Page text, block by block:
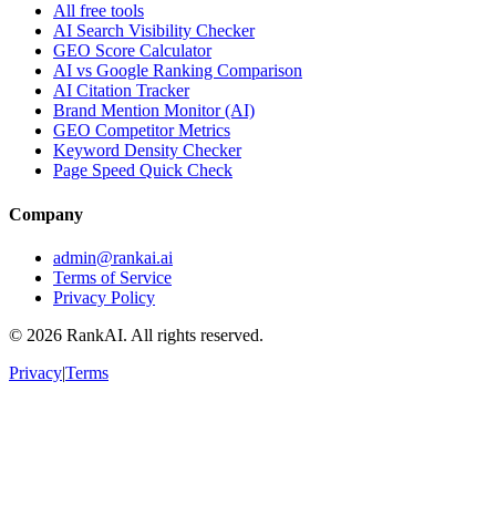
All free tools
AI Search Visibility Checker
GEO Score Calculator
AI vs Google Ranking Comparison
AI Citation Tracker
Brand Mention Monitor (AI)
GEO Competitor Metrics
Keyword Density Checker
Page Speed Quick Check
Company
admin@rankai.ai
Terms of Service
Privacy Policy
© 2026 RankAI. All rights reserved.
Privacy|Terms